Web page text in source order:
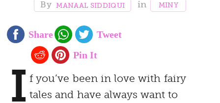
MANAAL SIDDIQUI MINY
I f you’ve been in love with fairy
tales and have always want to